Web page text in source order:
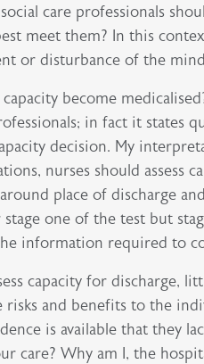
care professionals
meet them? In this
or disturbance of the
capacity become
in fact it states
decision. My
nurses should assess
place of discharge
stage one of the test but
information required to
capacity for discharge,
risks and benefits to the
is available that they
care? Why am I, the